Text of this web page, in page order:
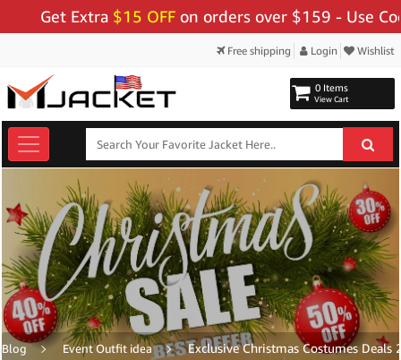
$15 OFFon orders over $159 - Use Code:
Free shipping Login Wishlist
0 Items
View Cart
Blog Event Outfit idea Exclusive Christmas Costumes